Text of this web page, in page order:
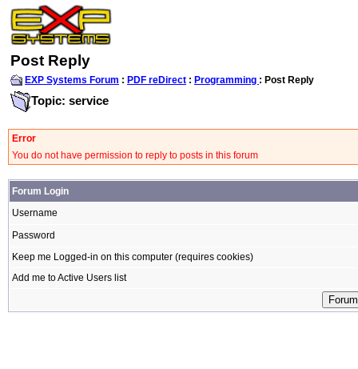
Post Reply
EXP Systems Forum : PDF reDirect : Programming : Post Reply
Topic: service
Error
You do not have permission to reply to posts in this forum
Forum Login
Username
Password
Keep me Logged-in on this computer (requires cookies)
Add me to Active Users list